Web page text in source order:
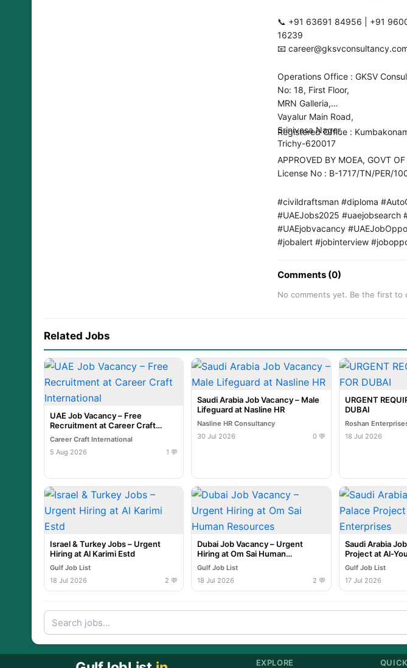
📞 ‪‪‪+91 63691 84956‬‬‬ | ‪‪+91 96004 67769‬‬ | ‪‪‪+91 80156 23298‬‬‬ | +91 63839
16239
📧
Operations Office : GKSV
No: 18, First Floor,
MRN Galleria,
Vayalur Main Road,
Srinivasa Nager,
Trichy-620017
Registered Office :
APPROVED BY MOEA, GOVT
License No : B-1717/TN/PER/
#civildraftsman #diploma
#UAEJobs2025 #uaejobsearch
#UAEjobvacancy
#jobalert #jobinterview
Comments (0)
No comments yet. Be the first to
Related Jobs
UAE Job Vacancy – Free
Recruitment at Career Craft
International
Career Craft International
5 Aug 2026
1 💬
Saudi Arabia Job Vacancy – Male
Lifeguard at Nasline HR
Nasline HR Consultancy
30 Jul 2026
0 💬
URGENT
DUBAI
Roshan
18 Jul 2026
Israel & Turkey Jobs – Urgent
Hiring at Al Karimi Estd
Gulf Job List
18 Jul 2026
2 💬
Dubai Job Vacancy – Urgent
Hiring at Om Sai Human
Resources
Gulf Job List
18 Jul 2026
2 💬
Saudi Arabia
Project at Al-
Gulf Job List
17 Jul 2026
EXPLORE